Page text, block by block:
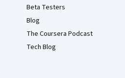
Beta Testers
Blog
The Coursera Podcast
Tech Blog